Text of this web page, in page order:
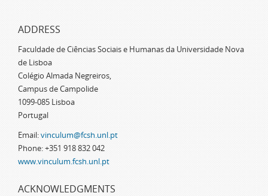
ADDRESS
Faculdade de Ciências Sociais e Humanas da Universidade Nova
de Lisboa
Colégio Almada Negreiros,
Campus de Campolide
1099-085 Lisboa
Portugal
Email:vinculum@fcsh.unl.pt
Phone: +351 918 832 042
www.vinculum.fcsh.unl.pt
ACKNOWLEDGMENTS